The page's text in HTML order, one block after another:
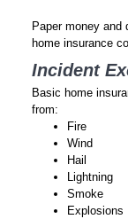
Paper money and
home insurance
Incident
Basic home
from:
Fire
Wind
Hail
Lightning
Smoke
Explosions